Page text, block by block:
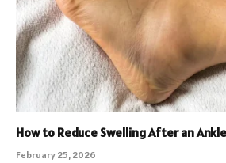
How to Reduce Swelling After an
February 25, 2026